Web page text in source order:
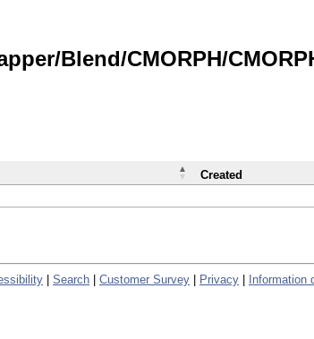
Blend/CMORPH/
Created
Search Customer Survey Privacy Information